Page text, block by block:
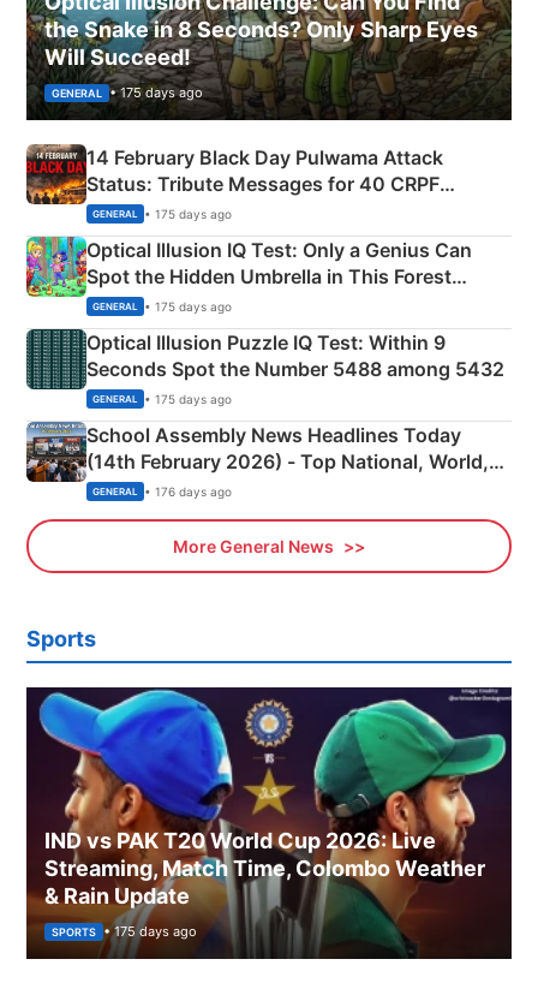
the Snake in 8 Seconds? Only Sharp Eyes
Will Succeed!
GENERAL • 175 days ago
14 February Black Day Pulwama Attack
Status: Tribute Messages for 40 CRPF
Martyrs
GENERAL • 175 days ago
Optical Illusion IQ Test: Only a Genius Can
Spot the Hidden Umbrella in This Forest
Camping Scene
GENERAL • 175 days ago
Optical Illusion Puzzle IQ Test: Within 9
Seconds Spot the Number 5488 among 5432
GENERAL • 175 days ago
School Assembly News Headlines Today
(14th February 2026) - Top National, World,
Sports, Business News Updates
GENERAL • 176 days ago
More General News
Sports
IND vs PAK T20 World Cup 2026: Live
Streaming, Match Time, Colombo Weather
& Rain Update
SPORTS • 175 days ago